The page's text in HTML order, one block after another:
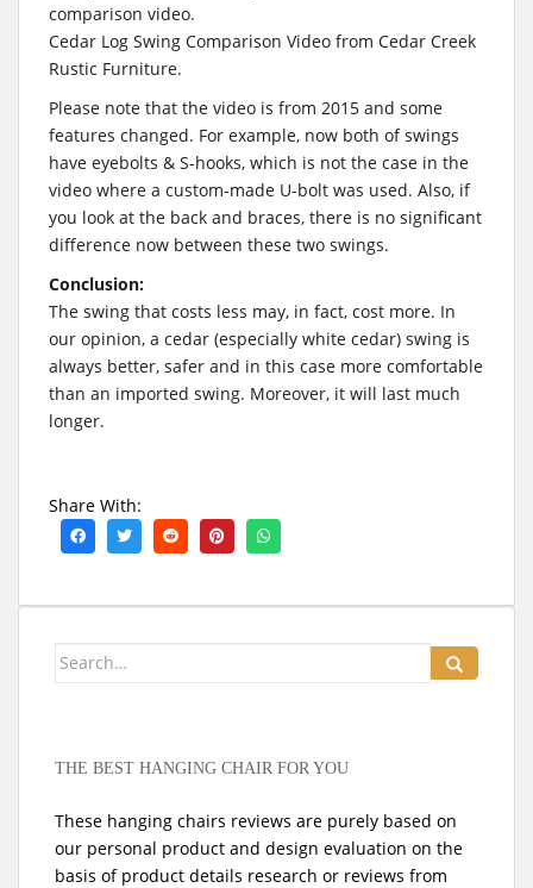
comparison video.
Cedar Log Swing Comparison Video from Cedar Creek
Rustic Furniture.
Please note that the video is from 2015 and some
features changed. For example, now both of swings
have eyebolts & S-hooks, which is not the case in the
video where a custom-made U-bolt was used. Also, if
you look at the back and braces, there is no significant
difference now between these two swings.
Conclusion:
The swing that costs less may, in fact, cost more. In
our opinion, a cedar (especially white cedar) swing is
always better, safer and in this case more comfortable
than an imported swing. Moreover, it will last much
longer.
Share With:
Search
THE BEST HANGING CHAIR FOR YOU
These hanging chairs reviews are purely based on
our personal product and design evaluation on the
basis of product details research or reviews from